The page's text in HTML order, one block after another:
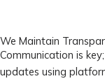
We Maintain
Communication is
updates using